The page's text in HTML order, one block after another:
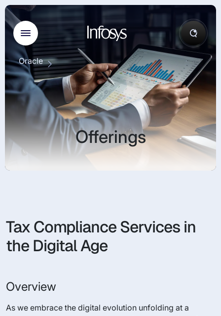
Oracle
Offerings
Tax Compliance Services in
the Digital Age
Overview
As we embrace the digital evolution unfolding at a